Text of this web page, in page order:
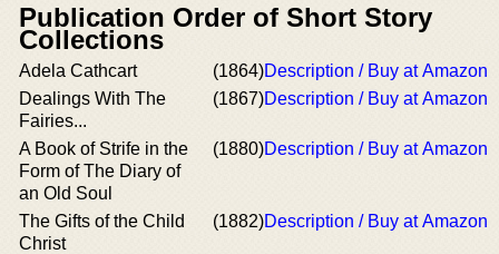
Publication Order of Short Story
Collections
Adela Cathcart (1864)Description / Buy at Amazon
Dealings With The
Fairies...
(1867)Description / Buy at Amazon
A Book of Strife in the
Form of The Diary of
an Old Soul
(1880)Description / Buy at Amazon
The Gifts of the Child
Christ
(1882)Description / Buy at Amazon